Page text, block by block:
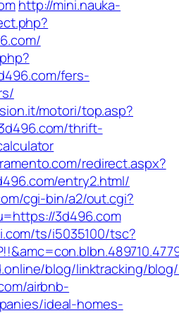
http://mini.nauka-
fers-
motori/top.asp?
thrift-
redirect.aspx?
entry2.html/
cgi-bin/a2/out.cgi?
3d496.com
ts/i5035100/tsc?
blog/linktracking/blog/
airbnb-
ideal-homes-